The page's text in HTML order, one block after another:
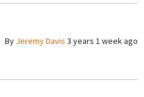
By Jeremy Davis 3 years 1 week ago